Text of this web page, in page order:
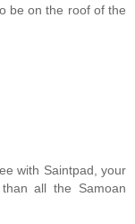
be on the roof of the
with Saintpad, your
all the Samoan